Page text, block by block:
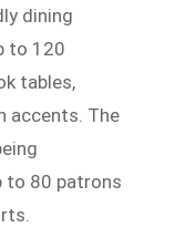
dining
to 120
tables,
accents. The
to 80 patrons